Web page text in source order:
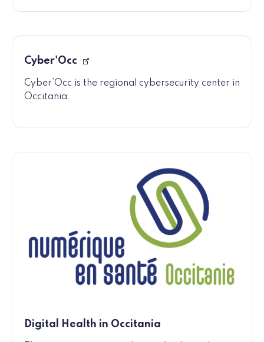
Cyber'Occ
Cyber’Occ is the regional cybersecurity center in
Occitania.
Digital Health in Occitania